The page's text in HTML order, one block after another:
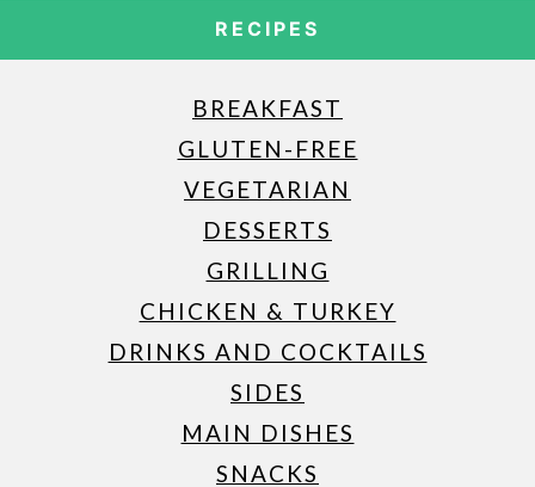
RECIPES
BREAKFAST
GLUTEN-FREE
VEGETARIAN
DESSERTS
GRILLING
CHICKEN & TURKEY
DRINKS AND COCKTAILS
SIDES
MAIN DISHES
SNACKS